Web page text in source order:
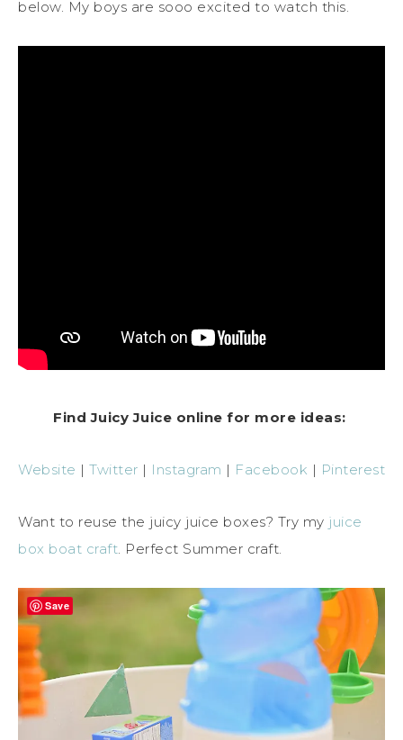
below. My boys are sooo excited to watch this.
Find Juicy Juice online for more ideas:
Website | Twitter | Instagram | Facebook | Pinterest
Want to reuse the juicy juice boxes? Try my juice
box boat craft . Perfect Summer craft.
Save